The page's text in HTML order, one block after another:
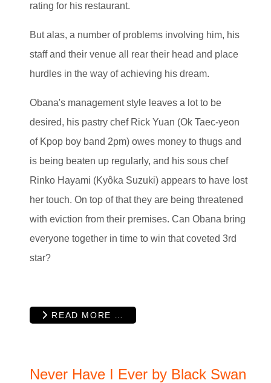
rating for his restaurant.
But alas, a number of problems involving him, his
staff and their venue all rear their head and place
hurdles in the way of achieving his dream.
Obana's management style leaves a lot to be
desired, his pastry chef Rick Yuan (Ok Taec-yeon
of Kpop boy band 2pm) owes money to thugs and
is being beaten up regularly, and his sous chef
Rinko Hayami (Kyôka Suzuki) appears to have lost
her touch. On top of that they are being threatened
with eviction from their premises. Can Obana bring
everyone together in time to win that coveted 3rd
star?
READ MORE …
Never Have I Ever by Black Swan